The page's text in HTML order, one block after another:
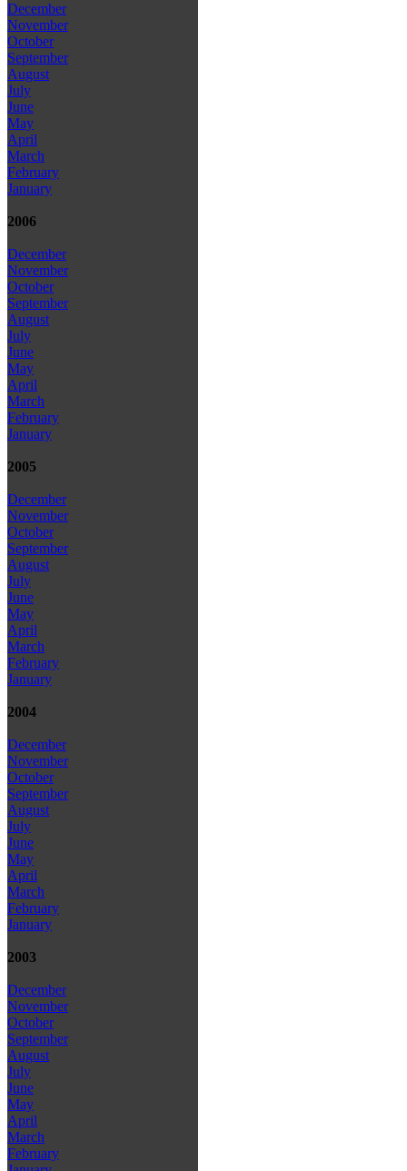
December
November
October
September
August
July
June
May
April
March
February
January
2006
December
November
October
September
August
July
June
May
April
March
February
January
2005
December
November
October
September
August
July
June
May
April
March
February
January
2004
December
November
October
September
August
July
June
May
April
March
February
January
2003
December
November
October
September
August
July
June
May
April
March
February